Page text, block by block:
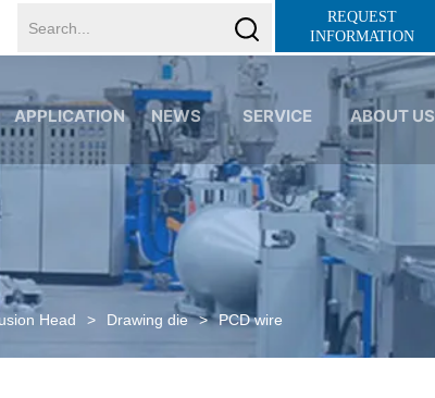
REQUEST
INFORMATION
APPLICATION NEWS SERVICE ABOUT US
Head > Drawing die >
PCD wire